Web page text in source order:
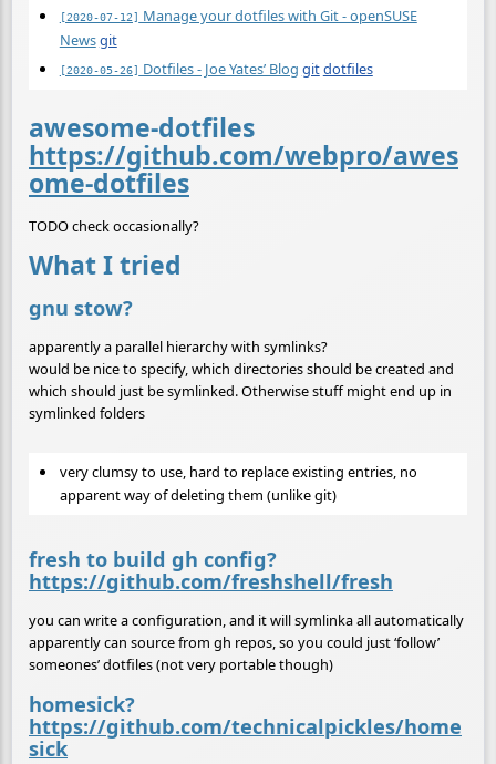
[2020-07-12] Manage your dotfiles with Git - openSUSE
Newsgit
[2020-05-26] Dotfiles - Joe Yates’ Blog gitdotfiles
awesome-dotfiles
https://github.com/webpro/awes
ome-dotfiles
TODO check occasionally?
What I tried
gnu stow?
apparently a parallel hierarchy with symlinks?
would be nice to specify, which directories should be created and
which should just be symlinked. Otherwise stuff might end up in
symlinked folders
very clumsy to use, hard to replace existing entries, no
apparent way of deleting them (unlike git)
fresh to build gh config?
https://github.com/freshshell/fresh
you can write a configuration, and it will symlinka all automatically
apparently can source from gh repos, so you could just ‘follow’
someones’ dotfiles (not very portable though)
homesick?
https://github.com/technicalpickles/home
sick